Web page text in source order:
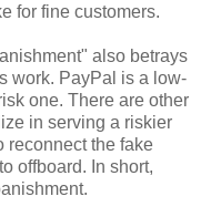
for fine customers.
also betrays
work. PayPal is a low-
one. There are other
in serving a riskier
reconnect the fake
offboard. In short,